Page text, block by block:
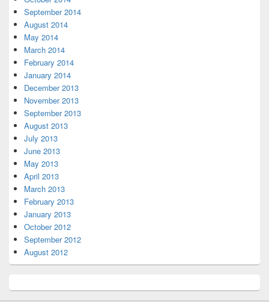
September 2014
August 2014
May 2014
March 2014
February 2014
January 2014
December 2013
November 2013
September 2013
August 2013
July 2013
June 2013
May 2013
April 2013
March 2013
February 2013
January 2013
October 2012
September 2012
August 2012